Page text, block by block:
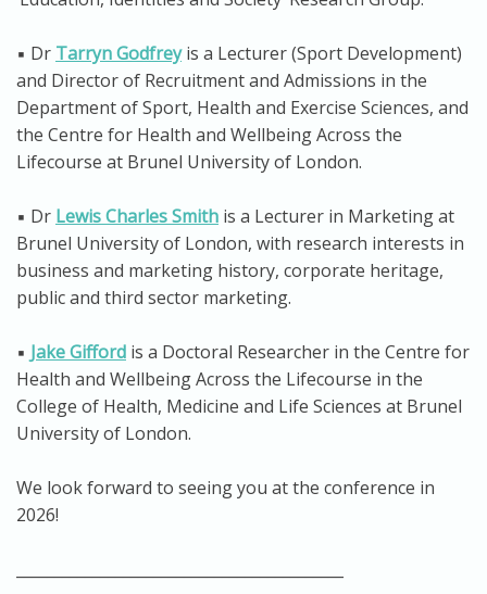
▪️ Dr Tarryn Godfreyis a Lecturer (Sport Development)
and Director of Recruitment and Admissions in the
Department of Sport, Health and Exercise Sciences, and
the Centre for Health and Wellbeing Across the
Lifecourse at Brunel University of London.
▪️ Dr Lewis Charles Smith is a Lecturer in Marketing at
Brunel University of London, with research interests in
business and marketing history, corporate heritage,
public and third sector marketing.
▪️ Jake Gifford is a Doctoral Researcher in the Centre for
Health and Wellbeing Across the Lifecourse in the
College of Health, Medicine and Life Sciences at Brunel
University of London.
We look forward to seeing you at the conference in
2026!